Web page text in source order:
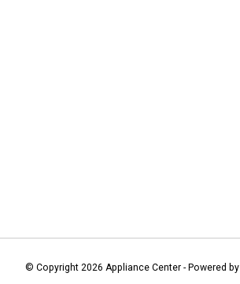
© Copyright 2026 Appliance Center - Powered by